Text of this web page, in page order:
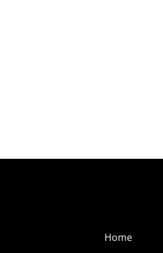
Home